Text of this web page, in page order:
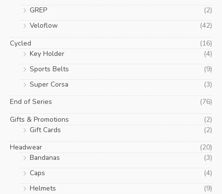
GREP
(2)
Veloflow
(42)
Cycled
(16)
Key Holder
(4)
Sports Belts
(9)
Super Corsa
(3)
End of Series
(76)
Gifts & Promotions
(2)
Gift Cards
(2)
Headwear
(20)
Bandanas
(3)
Caps
(4)
Helmets
(9)